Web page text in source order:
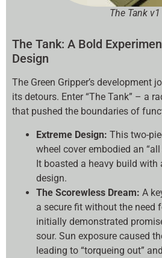
The Tank v1
The Tank: A Bold
Design
The Green Gripper’s development
its detours. Enter “The Tank” – a
that pushed the boundaries of
Extreme Design: This two-
wheel cover embodied an
It boasted a heavy build with
design.
The Scorewless Dream: A
a secure fit without the need
initially demonstrated
sour. Sun exposure caused
leading to “torqueing out”